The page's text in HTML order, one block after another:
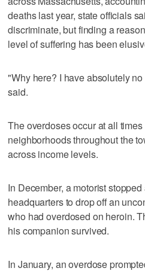
deaths last year, state officials
discriminate, but finding a
level of suffering has been
"Why here? I have absolutely
said.
The overdoses occur at all
neighborhoods throughout the
across income levels.
In December, a motorist
headquarters to drop off an
who had overdosed on heroin.
his companion survived.
In January, an overdose